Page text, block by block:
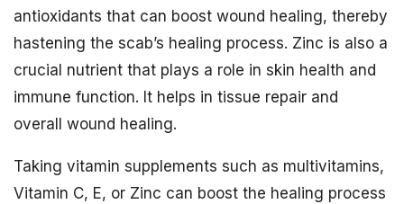
antioxidants that can boost wound healing, thereby
hastening the scab’s healing process. Zinc is also a
crucial nutrient that plays a role in skin health and
immune function. It helps in tissue repair and
overall wound healing.
Taking vitamin supplements such as multivitamins,
Vitamin C, E, or Zinc can boost the healing process